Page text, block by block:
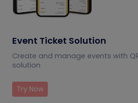
Event Ticket Solution
Create and manage events with
solution
Try Now